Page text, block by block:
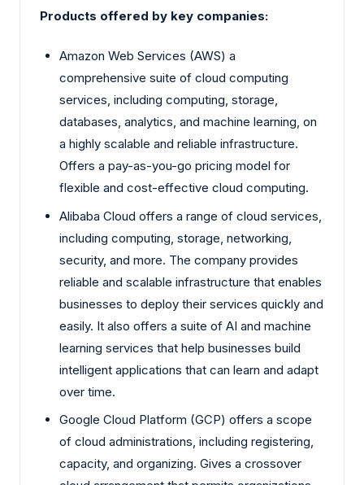
Products offered by key companies:
Amazon Web Services (AWS) a
comprehensive suite of cloud computing
services, including computing, storage,
databases, analytics, and machine learning, on
a highly scalable and reliable infrastructure.
Offers a pay-as-you-go pricing model for
flexible and cost-effective cloud computing.
Alibaba Cloud offers a range of cloud services,
including computing, storage, networking,
security, and more. The company provides
reliable and scalable infrastructure that enables
businesses to deploy their services quickly and
easily. It also offers a suite of AI and machine
learning services that help businesses build
intelligent applications that can learn and adapt
over time.
Google Cloud Platform (GCP) offers a scope
of cloud administrations, including registering,
capacity, and organizing. Gives a crossover